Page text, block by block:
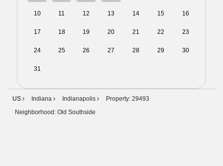
10 11 12 13 14 15 16
17 18 19 20 21 22 23
24 25 26 27 28 29 30
31
US Indiana Indianapolis
Property: 29493
Neighborhood: Old Southside